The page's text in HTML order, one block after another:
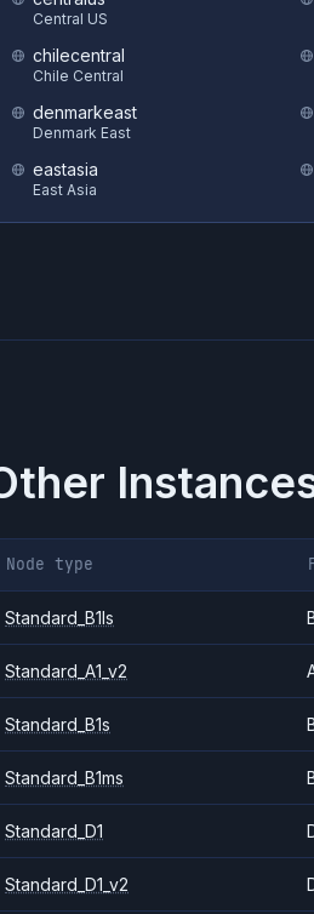
Central US
chilecentral
Chile Central
denmarkeast
Denmark East
eastasia
East Asia
Node type
Standard_B1ls
Standard_A1_v2
Standard_B1s
Standard_B1ms
Standard_D1
Standard_D1_v2